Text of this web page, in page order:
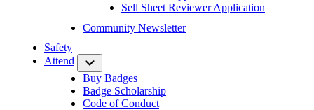
Sell Sheet Reviewer Application
Community Newsletter
Safety
Attend
Buy Badges
Badge Scholarship
Code of Conduct